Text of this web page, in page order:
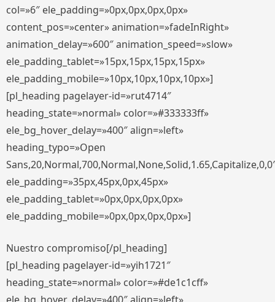
col=»6″ ele_padding=»0px,0px,0px,0px»
content_pos=»center» animation=»fadeInRight»
animation_delay=»600″ animation_speed=»slow»
ele_padding_tablet=»15px,15px,15px,15px»
ele_padding_mobile=»10px,10px,10px,10px»]
[pl_heading pagelayer-id=»rut4714″
heading_state=»normal» color=»#333333ff»
ele_bg_hover_delay=»400″ align=»left»
heading_typo=»Open
ele_padding=»35px,45px,0px,45px»
ele_padding_tablet=»0px,0px,0px,0px»
ele_padding_mobile=»0px,0px,0px,0px»]
Nuestro compromiso[/pl_heading]
[pl_heading pagelayer-id=»yih1721″
heading_state=»normal» color=»#de1c1cff»